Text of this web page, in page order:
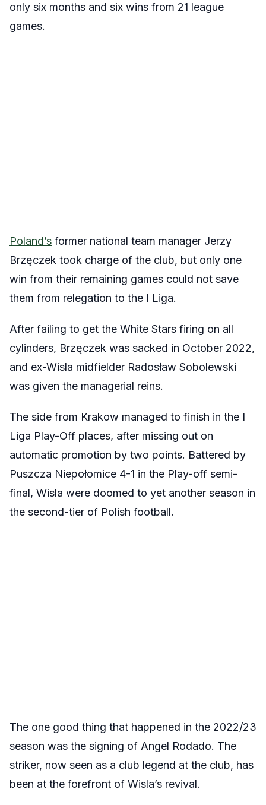
only six months and six wins from 21 league
games.
Poland’s former national team manager Jerzy
Brzęczek took charge of the club, but only one
win from their remaining games could not save
them from relegation to the I Liga.
After failing to get the White Stars firing on all
cylinders, Brzęczek was sacked in October 2022,
and ex-Wisla midfielder Radosław Sobolewski
was given the managerial reins.
The side from Krakow managed to finish in the I
Liga Play-Off places, after missing out on
automatic promotion by two points. Battered by
Puszcza Niepołomice 4-1 in the Play-off semi-
final, Wisla were doomed to yet another season in
the second-tier of Polish football.
The one good thing that happened in the 2022/23
season was the signing of Angel Rodado. The
striker, now seen as a club legend at the club, has
been at the forefront of Wisla’s revival.